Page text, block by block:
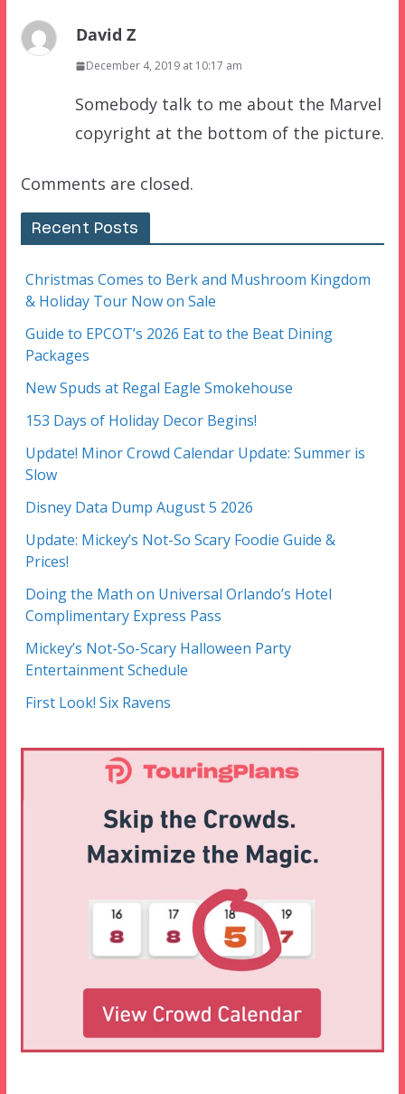
David Z
December 4, 2019 at 10:17 am
Somebody talk to me about the Marvel
copyright at the bottom of the picture.
Comments are closed.
Recent Posts
Christmas Comes to Berk and Mushroom Kingdom
& Holiday Tour Now on Sale
Guide to EPCOT’s 2026 Eat to the Beat Dining
Packages
New Spuds at Regal Eagle Smokehouse
153 Days of Holiday Decor Begins!
Update! Minor Crowd Calendar Update: Summer is
Slow
Disney Data Dump August 5 2026
Update: Mickey’s Not-So Scary Foodie Guide &
Prices!
Doing the Math on Universal Orlando’s Hotel
Complimentary Express Pass
Mickey’s Not-So-Scary Halloween Party
Entertainment Schedule
First Look! Six Ravens